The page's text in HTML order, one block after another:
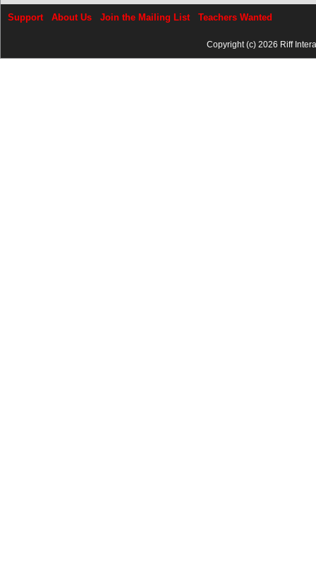
Support About Us Join the Mailing List Teachers Wanted
Copyright (c) 2026 Riff